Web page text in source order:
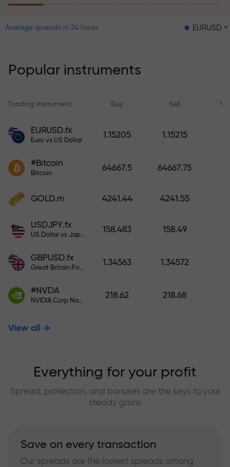
within 6 months. Trade with peace
Deposit funds and receive a bonus
1,000 times larger than your
larger the deposit, the higher the
multiplier.
Average spreads in 24 hours EURUSD = 0.00001
Popular instruments
Trading instrument Buy Sell
EURUSD.fx
Euro vs US Dollar
1.15205 1.15215
#Bitcoin
Bitcoin
64667.5 64667.75
GOLD.m 4241.44 4241.55
USDJPY.fx
US Dollar vs Japanese Yen
158.483 158.49
GBPUSD.fx
Great Britain Pound vs US Dollar
1.34563 1.34572
#NVDA
NVIDIA Corp Nasdaq Stock Exchange (Nasdaq) USD
218.62 218.68
View all
Everything for your profit
Spread, protection, and bonuses are the keys to your
steady gains
Save on every transaction
Our spreads are the lowest spreads among